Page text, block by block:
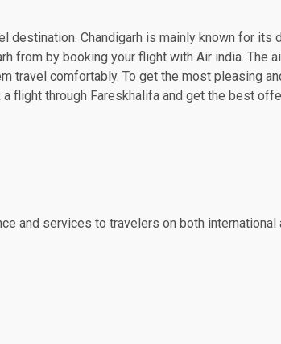
destination. Chandigarh is mainly known for its
from by booking your flight with Air india. The
travel comfortably. To get the most pleasing
flight through Fareskhalifa and get the best
and services to travelers on both international